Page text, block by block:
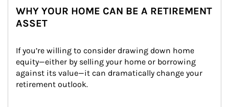
WHY YOUR HOME CAN BE A RETIREMENT
ASSET
If you’re willing to consider drawing down home
equity—either by selling your home or borrowing
against its value—it can dramatically change your
retirement outlook.